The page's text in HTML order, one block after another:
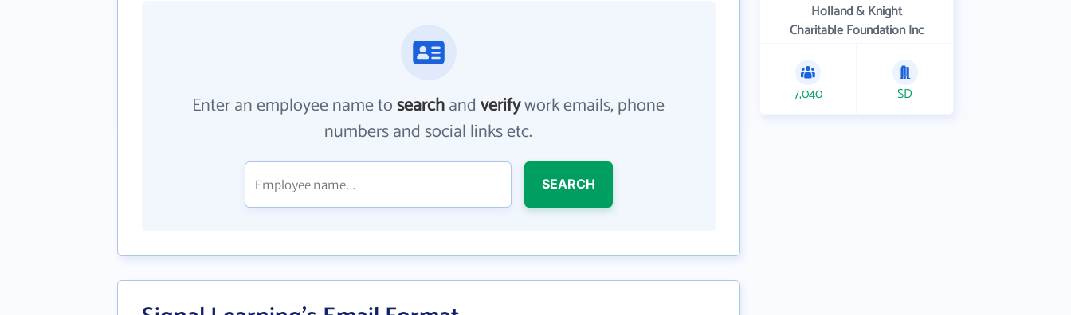
Enter an employee name tosearchandverifywork emails, phone
numbers and social links etc.
SEARCH
Holland & Knight
Charitable Foundation Inc
7,040 SD